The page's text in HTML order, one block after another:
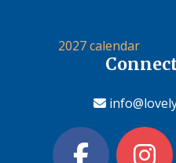
2027 calendar